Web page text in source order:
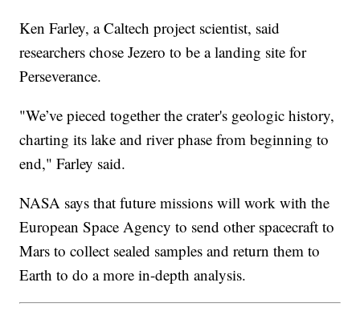
Ken Farley, a Caltech project scientist, said
researchers chose Jezero to be a landing site for
Perseverance.
"We’ve pieced together the crater's geologic history,
charting its lake and river phase from beginning to
end," Farley said.
NASA says that future missions will work with the
European Space Agency to send other spacecraft to
Mars to collect sealed samples and return them to
Earth to do a more in-depth analysis.